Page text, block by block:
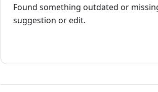
Found something outdated or
suggestion or edit.